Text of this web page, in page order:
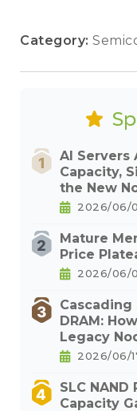
Category:
AI Servers
Capacity,
the New
2026/06/
Mature
Price
2026/06/
DRAM:
Legacy
2026/06/
SLC NAND
Capacity